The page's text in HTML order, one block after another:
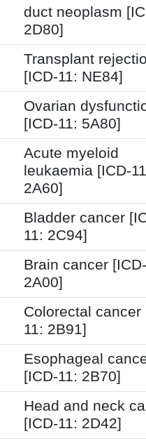
duct neoplasm
2D80]
Transplant
[ICD-11: NE84]
Ovarian
[ICD-11: 5A80]
Acute myeloid
leukaemia [ICD-
2A60]
Bladder cancer
11: 2C94]
Brain cancer
2A00]
Colorectal cancer
11: 2B91]
Esophageal
[ICD-11: 2B70]
Head and neck
[ICD-11: 2D42]